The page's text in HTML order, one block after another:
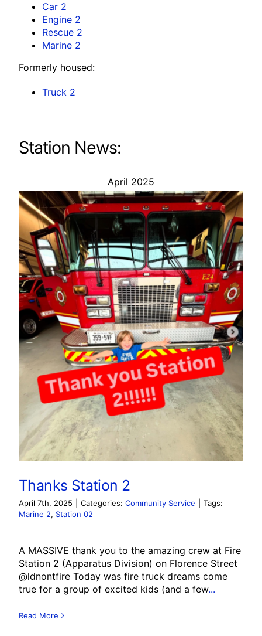
Car 2
Engine 2
Rescue 2
Marine 2
Formerly housed:
Truck 2
Station News:
April 2025
Thanks Station 2
April 7th, 2025 Categories: Community Service
Tags:
Marine 2, Station 02
A MASSIVE thank you to the amazing crew at Fire
Station 2 (Apparatus Division) on Florence Street
@ldnontfire Today was fire truck dreams come
true for a group of excited kids (and a few...
Read More